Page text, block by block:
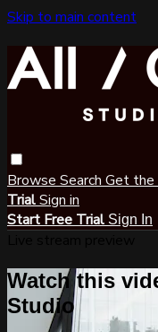
Skip to main content
Browse Search Get the
TrialSign in
Start Free Trial Sign In
Watch this
Studio